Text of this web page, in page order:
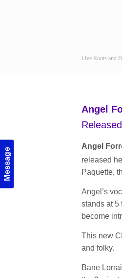
Message
Live Roots and
Navigation
Angel
Angel
released
Paquette,
Angel’s
stands at 5
become
This new
and folky.
Bane